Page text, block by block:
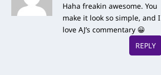
Haha freakin awesome. You
make it look so simple, and I
love AJ’s commentary 😀
REPLY